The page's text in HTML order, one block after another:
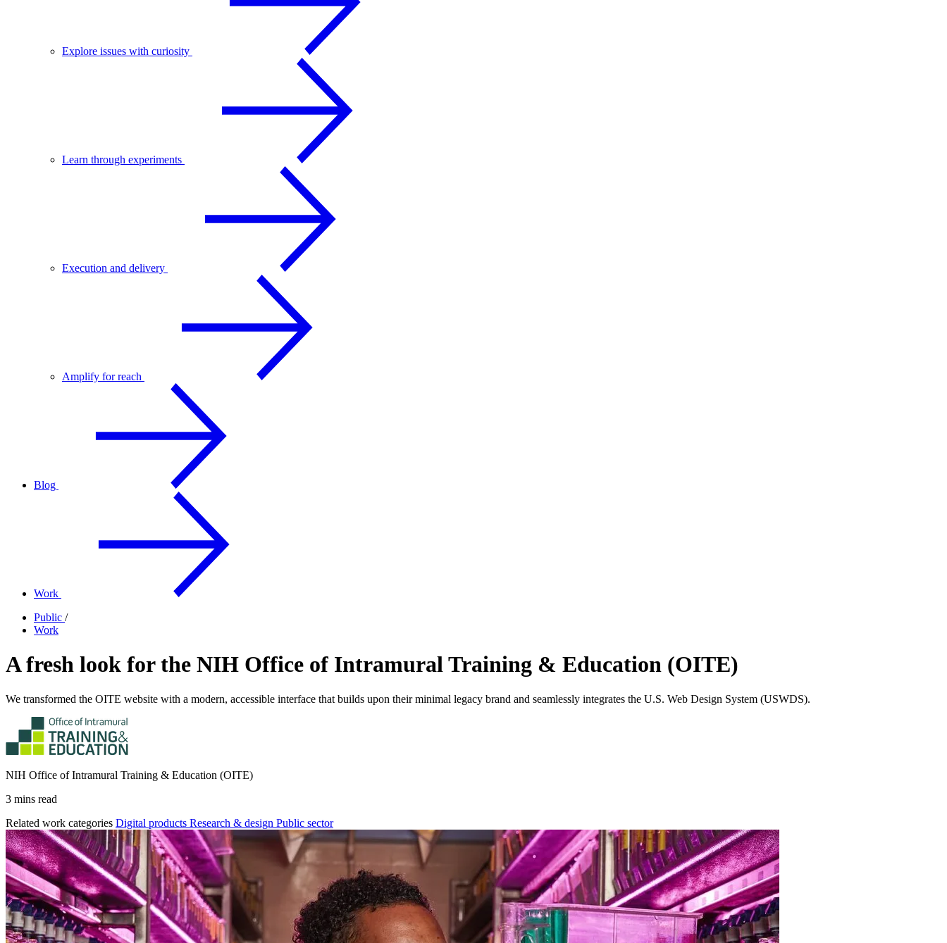
Explore issues with curiosity
Learn through experiments
Execution and delivery
Amplify for reach
Blog
Work
Public /
Work
A fresh look for the NIH Office of Intramural Training & Education (OITE)
We transformed the OITE website with a modern, accessible interface that builds upon their minimal legacy brand and seamlessly integrates the U.S. Web Design System (USWDS).
NIH Office of Intramural Training & Education (OITE)
3 mins read
Related work categories Digital products Research & design Public sector